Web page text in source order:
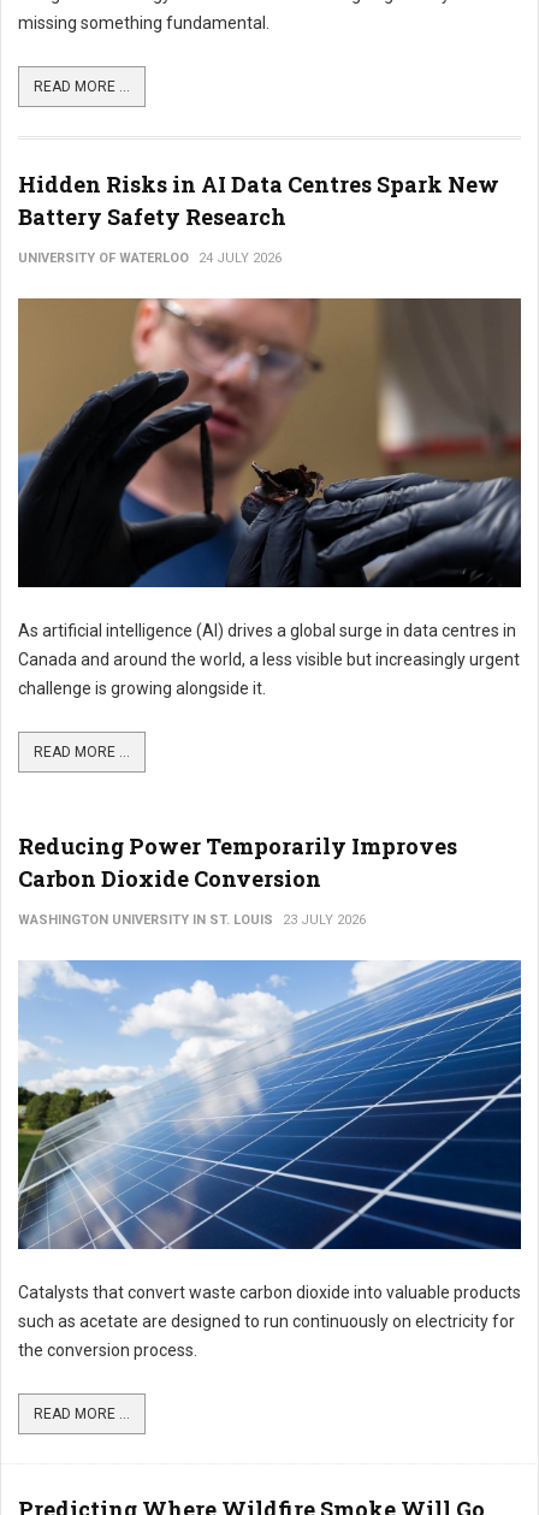
missing something fundamental.
READ MORE ...
Hidden Risks in AI Data Centres Spark New
Battery Safety Research
UNIVERSITY OF WATERLOO 24 JULY 2026
As artificial intelligence (AI) drives a global surge in data centres in
Canada and around the world, a less visible but increasingly urgent
challenge is growing alongside it.
READ MORE ...
Reducing Power Temporarily Improves
Carbon Dioxide Conversion
WASHINGTON UNIVERSITY IN ST. LOUIS 23 JULY 2026
Catalysts that convert waste carbon dioxide into valuable products
such as acetate are designed to run continuously on electricity for
the conversion process.
READ MORE ...
Predicting Where Wildfire Smoke Will Go